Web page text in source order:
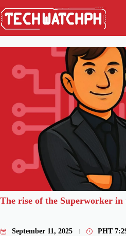
The rise of the Superworker in
September 11, 2025 PHT